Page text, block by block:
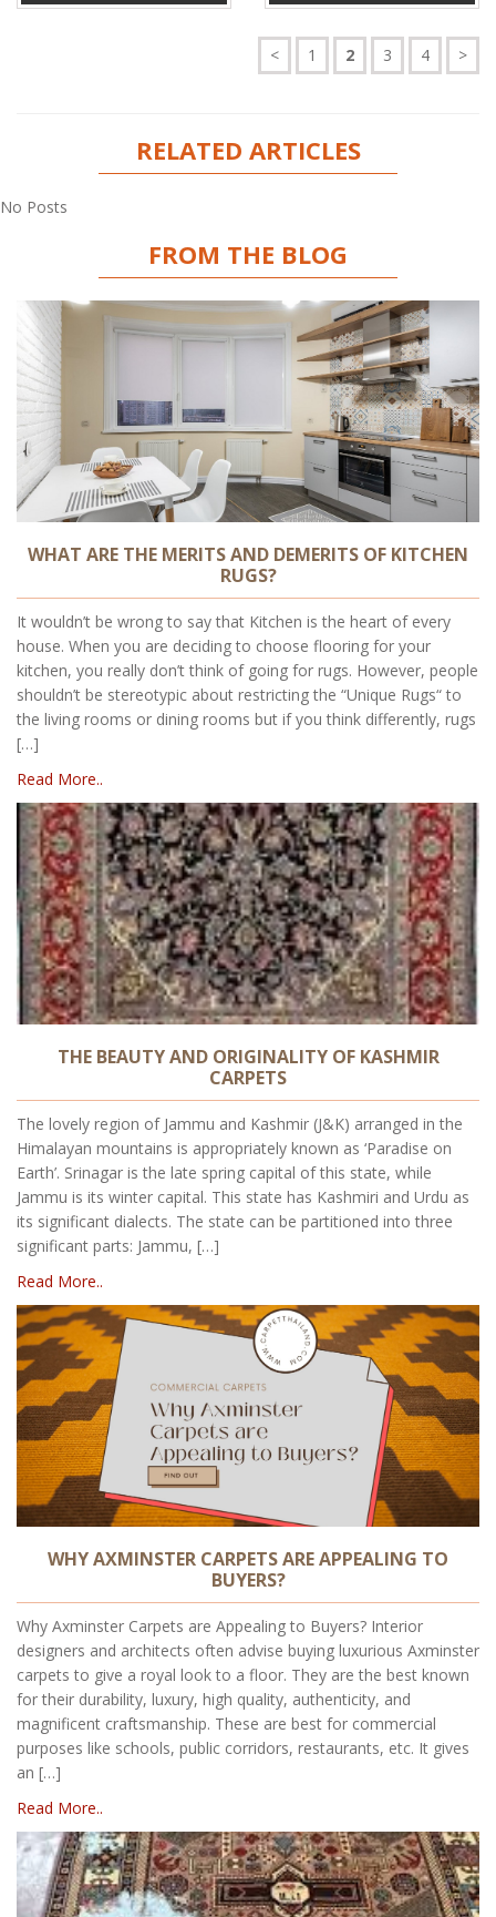
< 1 2 3 4 >
RELATED ARTICLES
No Posts
FROM THE BLOG
WHAT ARE THE MERITS AND DEMERITS OF KITCHEN
RUGS?
It wouldn’t be wrong to say that Kitchen is the heart of every
house. When you are deciding to choose flooring for your
kitchen, you really don’t think of going for rugs. However, people
shouldn’t be stereotypic about restricting the “Unique Rugs“ to
the living rooms or dining rooms but if you think differently, rugs
[…]
Read More..
THE BEAUTY AND ORIGINALITY OF KASHMIR
CARPETS
The lovely region of Jammu and Kashmir (J&K) arranged in the
Himalayan mountains is appropriately known as ‘Paradise on
Earth’. Srinagar is the late spring capital of this state, while
Jammu is its winter capital. This state has Kashmiri and Urdu as
its significant dialects. The state can be partitioned into three
significant parts: Jammu, […]
Read More..
WHY AXMINSTER CARPETS ARE APPEALING TO
BUYERS?
Why Axminster Carpets are Appealing to Buyers? Interior
designers and architects often advise buying luxurious Axminster
carpets to give a royal look to a floor. They are the best known
for their durability, luxury, high quality, authenticity, and
magnificent craftsmanship. These are best for commercial
purposes like schools, public corridors, restaurants, etc. It gives
an […]
Read More..